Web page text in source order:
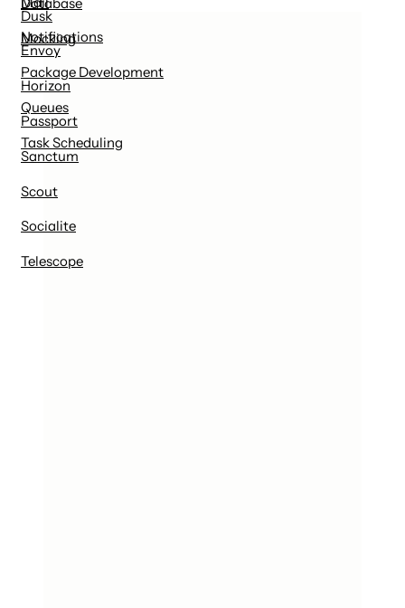
Notifications
Package Development
Queues
Task Scheduling
Mocking
Dusk
Envoy
Horizon
Passport
Sanctum
Scout
Socialite
Telescope